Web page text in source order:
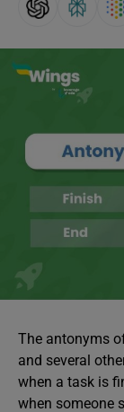
The antonyms
and several
when a task is
when someone